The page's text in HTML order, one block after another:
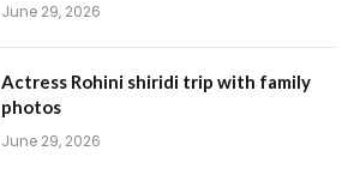
June 29, 2026
Actress Rohini shiridi trip with family
photos
June 29, 2026